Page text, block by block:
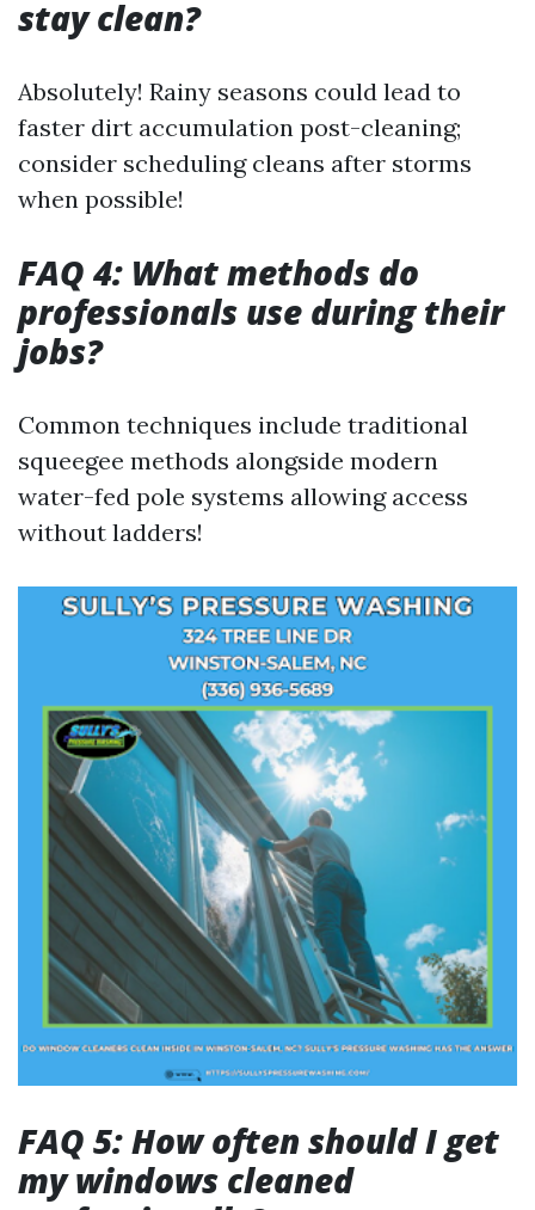
stay clean?
Absolutely! Rainy seasons could lead to
faster dirt accumulation post-cleaning;
consider scheduling cleans after storms
when possible!
FAQ 4: What methods do
professionals use during their
jobs?
Common techniques include traditional
squeegee methods alongside modern
water-fed pole systems allowing access
without ladders!
FAQ 5: How often should I get
my windows cleaned